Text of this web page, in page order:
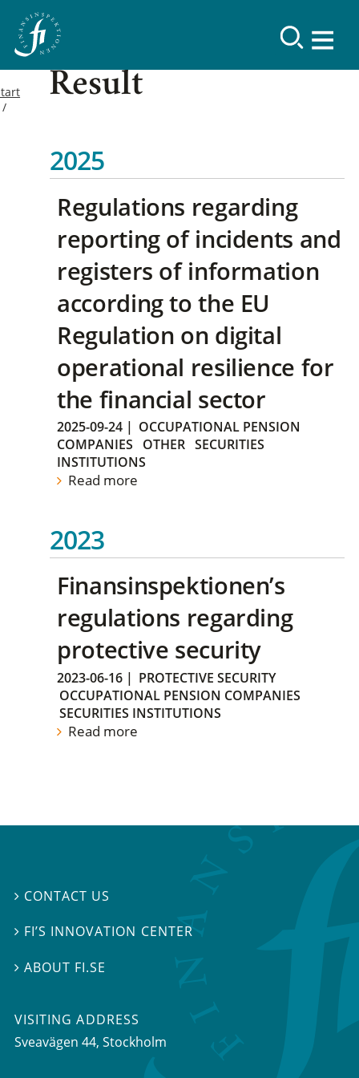
Result
2025
Regulations regarding
reporting of incidents and
registers of information
according to the EU
Regulation on digital
operational resilience for
the financial sector
2025-09-24 | OCCUPATIONAL PENSION
COMPANIES
OTHER SECURITIES
INSTITUTIONS
Read more
2023
Finansinspektionen’s
regulations regarding
protective security
2023-06-16 | PROTECTIVE SECURITY
OCCUPATIONAL PENSION COMPANIES
SECURITIES INSTITUTIONS
Read more
 CONTACT US
 FI’S INNOVATION CENTER
 ABOUT FI.SE
VISITING ADDRESS
Sveavägen 44, Stockholm